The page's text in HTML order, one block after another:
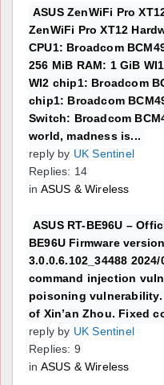
ASUS ZenWiFi Pro
ZenWiFi Pro XT12
CPU1: Broadcom
256 MiB RAM: 1 GiB
WI2 chip1: Broadcom
chip1: Broadcom
Switch: Broadcom
world, madness is...
reply by UK Sentinel
Replies: 14
in ASUS & Wireless
ASUS RT-BE96U –
BE96U Firmware
3.0.0.6.102_34488
command injection
poisoning
of Xin’an Zhou. Fixed
reply by UK Sentinel
Replies: 9
in ASUS & Wireless